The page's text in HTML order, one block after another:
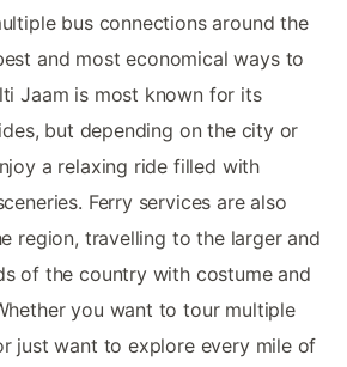
bus connections around the
and most economical ways to
Jaam is most known for its
but depending on the city or
a relaxing ride filled with
Ferry services are also
region, travelling to the larger and
of the country with costume and
you want to tour multiple
just want to explore every mile of